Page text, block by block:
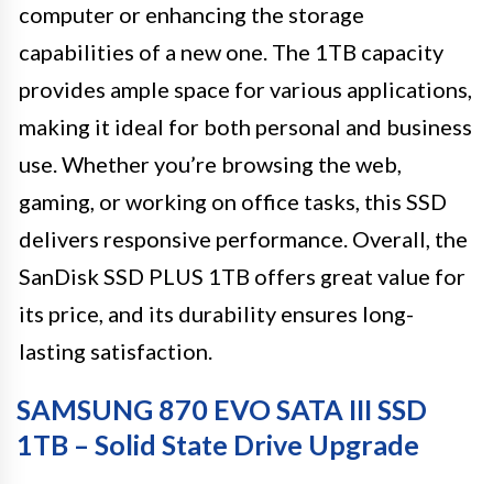
computer or enhancing the storage
capabilities of a new one. The 1TB capacity
provides ample space for various applications,
making it ideal for both personal and business
use. Whether you’re browsing the web,
gaming, or working on office tasks, this SSD
delivers responsive performance. Overall, the
SanDisk SSD PLUS 1TB offers great value for
its price, and its durability ensures long-
lasting satisfaction.
SAMSUNG 870 EVO SATA III SSD
1TB – Solid State Drive Upgrade